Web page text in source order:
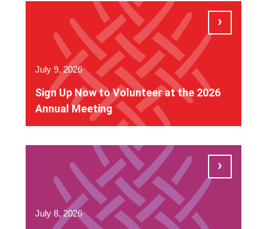
Sign Up Now to Volunteer at the 2026
Annual Meeting
July 9, 2026
July 8, 2026